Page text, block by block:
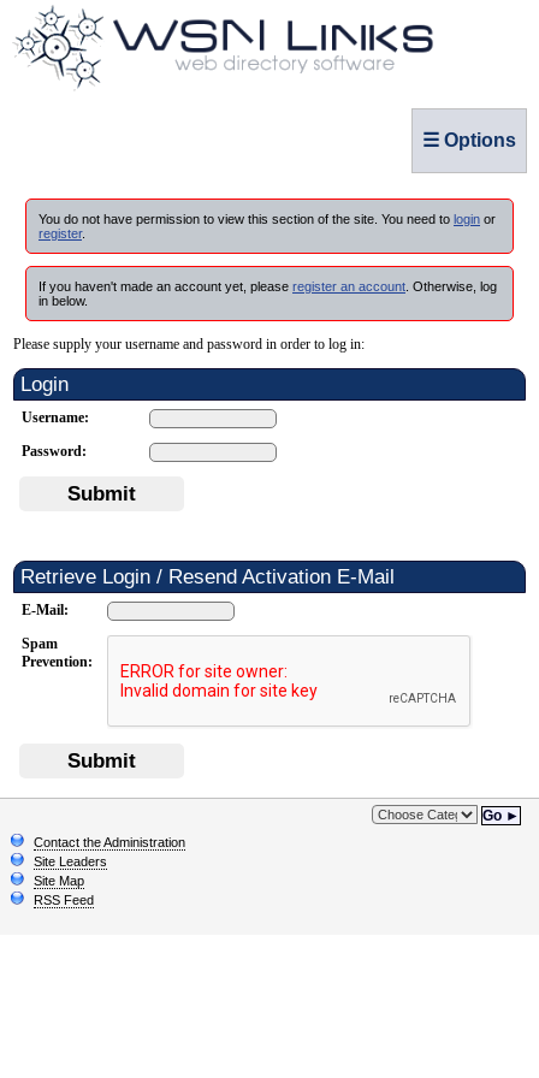
☰ Options
You do not have permission to view this section of the site. You need to login or
register.
If you haven't made an account yet, please register an account . Otherwise, log
in below.
Please supply your username and password in order to log in:
Login
Username:
Password:
Submit
Retrieve Login / Resend Activation E-Mail
E-Mail:
Spam
Prevention:
Submit
Go ►
Contact the Administration
Site Leaders
Site Map
RSS Feed